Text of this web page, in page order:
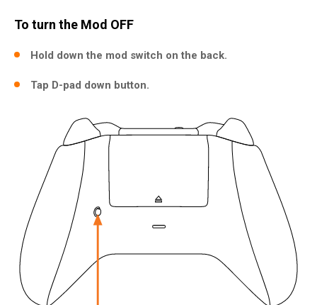
To turn the Mod OFF
Hold down the mod switch on the back.
Tap D-pad down button.